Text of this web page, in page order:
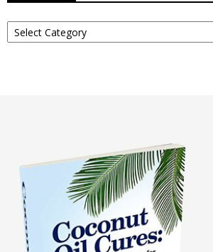
Read
About